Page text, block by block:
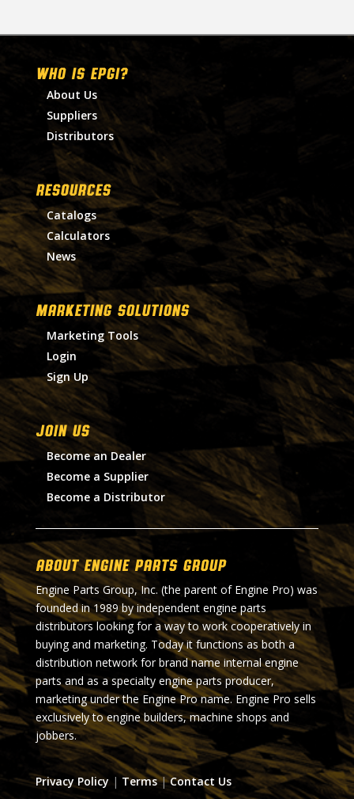
WHO IS EPGI?
About Us
Suppliers
Distributors
RESOURCES
Catalogs
Calculators
News
MARKETING SOLUTIONS
Marketing Tools
Login
Sign Up
Join Us
Become an Dealer
Become a Supplier
Become a Distributor
About Engine Parts Group
Engine Parts Group, Inc. (the parent of Engine Pro) was
founded in 1989 by independent engine parts
distributors looking for a way to work cooperatively in
buying and marketing. Today it functions as both a
distribution network for brand name internal engine
parts and as a specialty engine parts producer,
marketing under the Engine Pro name. Engine Pro sells
exclusively to engine builders, machine shops and
jobbers.
Privacy Policy | Terms|Contact Us